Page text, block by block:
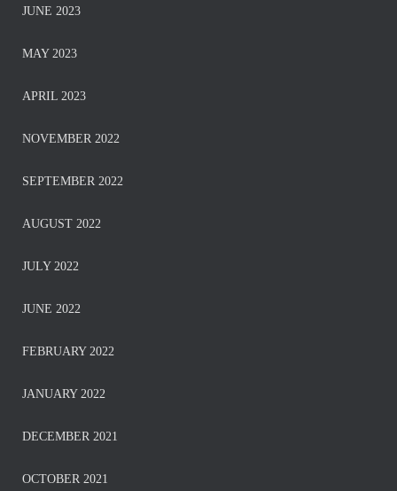
JUNE 2023
MAY 2023
APRIL 2023
NOVEMBER 2022
SEPTEMBER 2022
AUGUST 2022
JULY 2022
JUNE 2022
FEBRUARY 2022
JANUARY 2022
DECEMBER 2021
OCTOBER 2021